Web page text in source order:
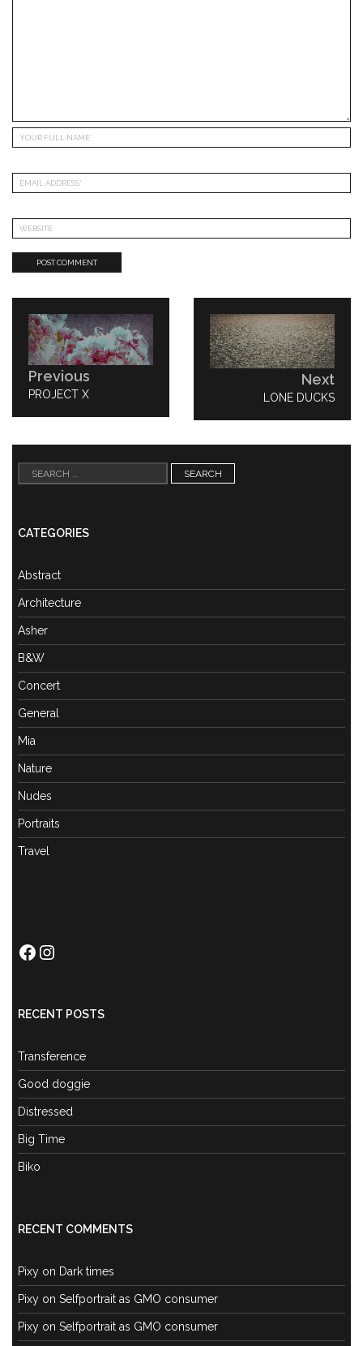
navigation
Previous
PREVIOUS
PROJECT X
Next
NEXT
LONE DUCKS
Search
for:
CATEGORIES
Abstract
Architecture
Asher
B&W
Concert
General
Mia
Nature
Nudes
Portraits
Travel
Facebook
Instagram
RECENT POSTS
Transference
Good doggie
Distressed
Big Time
Biko
RECENT COMMENTS
Pixy on Dark times
Pixy on Selfportrait as GMO consumer
Pixy on Selfportrait as GMO consumer